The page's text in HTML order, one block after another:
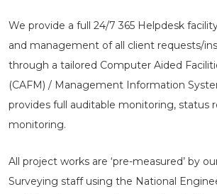
We provide a full 24/7 365 Helpdesk
and management of all client requests/
through a tailored Computer Aided
(CAFM) / Management Information
provides full auditable monitoring, status
monitoring.
All project works are ‘pre-measured’ by
Surveying staff using the National